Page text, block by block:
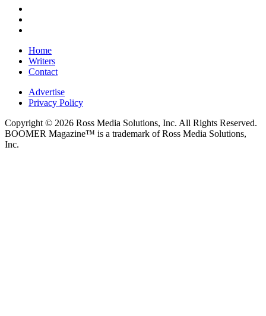
Home
Writers
Contact
Advertise
Privacy Policy
Copyright © 2026 Ross Media Solutions, Inc. All Rights Reserved.
BOOMER Magazine™ is a trademark of Ross Media Solutions,
Inc.